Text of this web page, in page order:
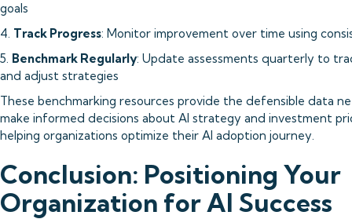
goals
4. Track Progress: Monitor improvement over time using
5. Benchmark Regularly: Update assessments quarterly to
and adjust strategies
These benchmarking resources provide the defensible data
make informed decisions about AI strategy and investment
helping organizations optimize their AI adoption journey.
Conclusion: Positioning Your
Organization for AI Success